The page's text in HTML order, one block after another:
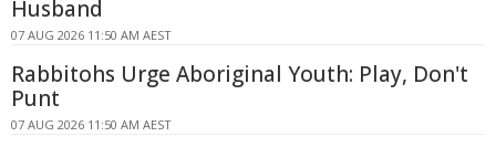
Husband
07 AUG 2026 11:50 AM AEST
Rabbitohs Urge Aboriginal Youth: Play, Don't
Punt
07 AUG 2026 11:50 AM AEST